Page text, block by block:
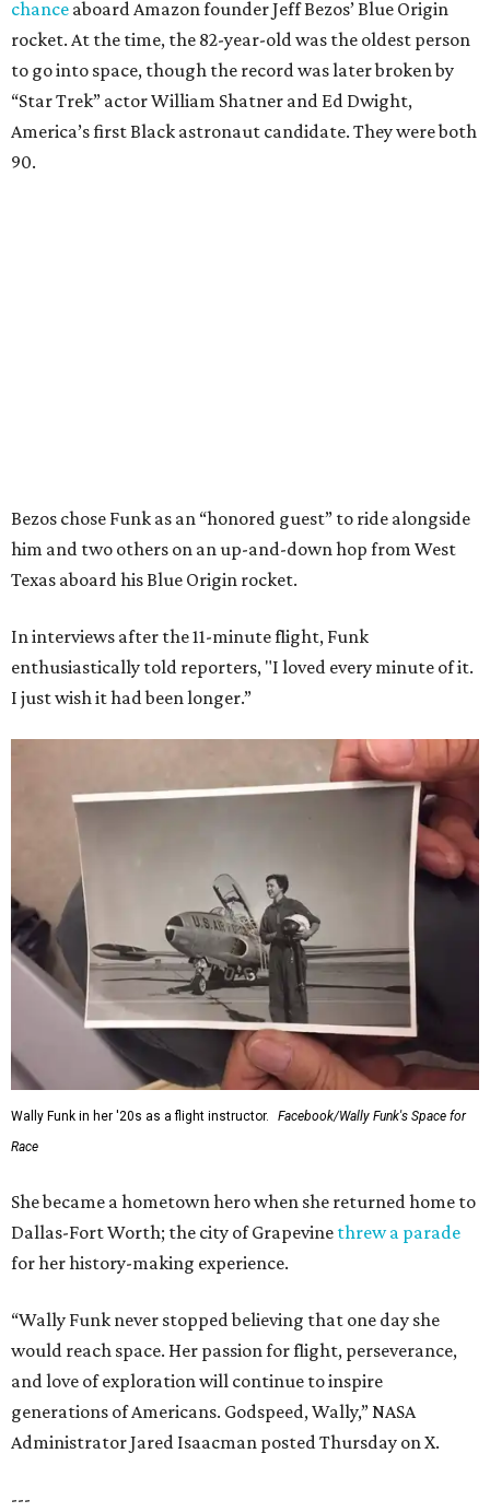
chance aboard Amazon founder Jeff Bezos’ Blue Origin
rocket. At the time, the 82-year-old was the oldest person
to go into space, though the record was later broken by
“Star Trek” actor William Shatner and Ed Dwight,
America’s first Black astronaut candidate. They were both
90.
Bezos chose Funk as an “honored guest” to ride alongside
him and two others on an up-and-down hop from West
Texas aboard his Blue Origin rocket.
In interviews after the 11-minute flight, Funk
enthusiastically told reporters, "I loved every minute of it.
I just wish it had been longer.”
Wally Funk in her '20s as a flight instructor.
Facebook/Wally Funk's Space for
Race
She became a hometown hero when she returned home to
Dallas-Fort Worth; the city of Grapevine threw a parade
for her history-making experience.
“Wally Funk never stopped believing that one day she
would reach space. Her passion for flight, perseverance,
and love of exploration will continue to inspire
generations of Americans. Godspeed, Wally,” NASA
Administrator Jared Isaacman posted Thursday on X.
---